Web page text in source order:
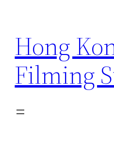
content
Hong
Filming